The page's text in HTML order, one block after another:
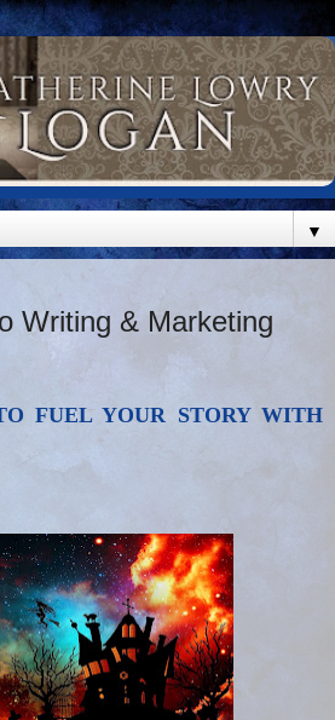
▼
Writing & Marketing
FUEL YOUR STORY WITH